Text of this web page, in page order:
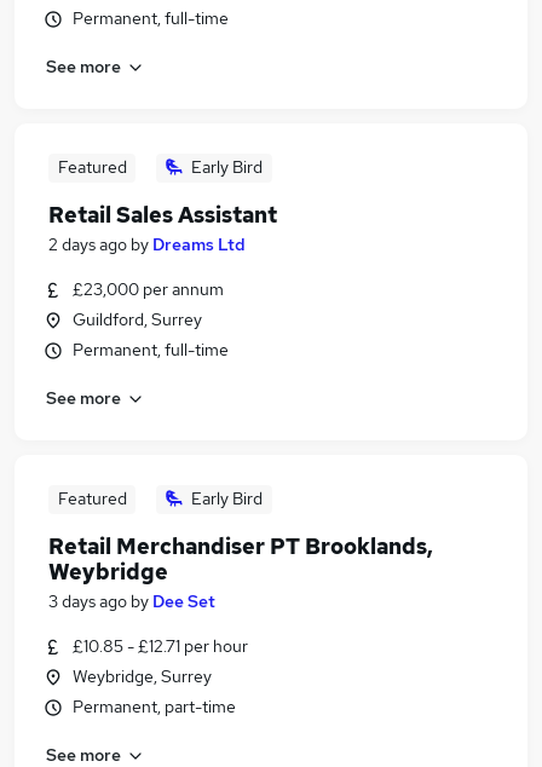
Permanent, full-time
See more
Featured Early Bird
Retail Sales Assistant
2 days ago by Dreams Ltd
£23,000 per annum
Guildford, Surrey
Permanent, full-time
See more
Featured Early Bird
Retail Merchandiser PT Brooklands,
Weybridge
3 days ago by Dee Set
£10.85 - £12.71 per hour
Weybridge, Surrey
Permanent, part-time
See more